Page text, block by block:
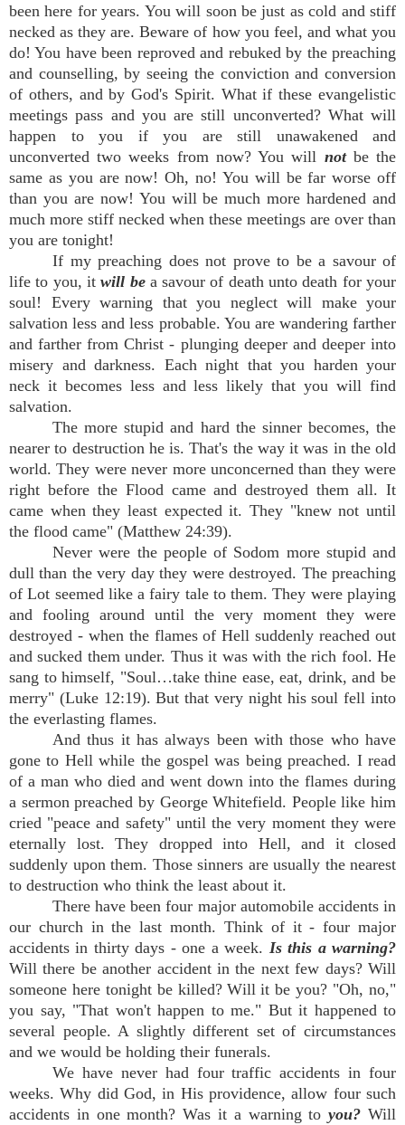
been here for years. You will soon be just as cold and stiff
necked as they are. Beware of how you feel, and what you
do! You have been reproved and rebuked by the preaching
and counselling, by seeing the conviction and conversion
of others, and by God's Spirit. What if these evangelistic
meetings pass and you are still unconverted? What will
happen to you if you are still unawakened and
unconverted two weeks from now? You will not be the
same as you are now! Oh, no! You will be far worse off
than you are now! You will be much more hardened and
much more stiff necked when these meetings are over than
you are tonight!
If my preaching does not prove to be a savour of
life to you, itwill be a savour of death unto death for your
soul! Every warning that you neglect will make your
salvation less and less probable. You are wandering farther
and farther from Christ - plunging deeper and deeper into
misery and darkness. Each night that you harden your
neck it becomes less and less likely that you will find
salvation.
The more stupid and hard the sinner becomes, the
nearer to destruction he is. That's the way it was in the old
world. They were never more unconcerned than they were
right before the Flood came and destroyed them all. It
came when they least expected it. They "knew not until
the flood came" (Matthew 24:39).
Never were the people of Sodom more stupid and
dull than the very day they were destroyed. The preaching
of Lot seemed like a fairy tale to them. They were playing
and fooling around until the very moment they were
destroyed - when the flames of Hell suddenly reached out
and sucked them under. Thus it was with the rich fool. He
sang to himself, "Soul…take thine ease, eat, drink, and be
merry" (Luke 12:19). But that very night his soul fell into
the everlasting flames.
And thus it has always been with those who have
gone to Hell while the gospel was being preached. I read
of a man who died and went down into the flames during
a sermon preached by George Whitefield. People like him
cried "peace and safety" until the very moment they were
eternally lost. They dropped into Hell, and it closed
suddenly upon them. Those sinners are usually the nearest
to destruction who think the least about it.
There have been four major automobile accidents in
our church in the last month. Think of it - four major
accidents in thirty days - one a week. Is this a warning?
Will there be another accident in the next few days? Will
someone here tonight be killed? Will it be you? "Oh, no,"
you say, "That won't happen to me." But it happened to
several people. A slightly different set of circumstances
and we would be holding their funerals.
We have never had four traffic accidents in four
weeks. Why did God, in His providence, allow four such
accidents in one month? Was it a warning toyou?Will